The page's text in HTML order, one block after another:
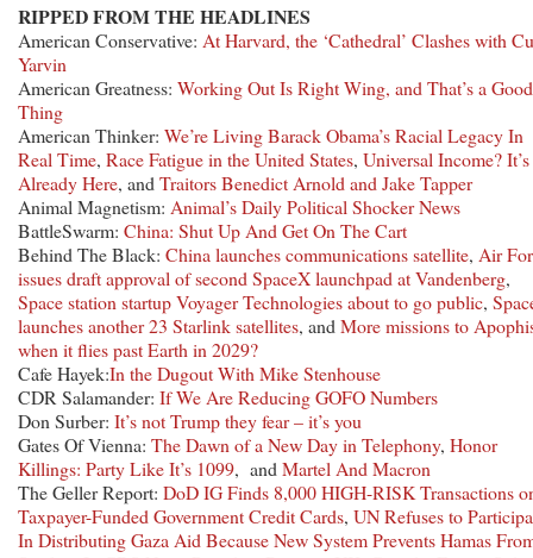
RIPPED FROM THE HEADLINES
American Conservative: At Harvard, the ‘Cathedral’ Clashes with
Yarvin
American Greatness: Working Out Is Right Wing, and That’s a Good
Thing
American Thinker: We’re Living Barack Obama’s Racial Legacy In
Real Time, Race Fatigue in the United States, Universal Income? It’s
Already Here, and Traitors Benedict Arnold and Jake Tapper
Animal Magnetism: Animal’s Daily Political Shocker News
BattleSwarm: China: Shut Up And Get On The Cart
Behind The Black: China launches communications satellite, Air
issues draft approval of second SpaceX launchpad at Vandenberg,
Space station startup Voyager Technologies about to go public,
launches another 23 Starlink satellites, and More missions to
when it flies past Earth in 2029?
Cafe Hayek:In the Dugout With Mike Stenhouse
CDR Salamander: If We Are Reducing GOFO Numbers
Don Surber: It’s not Trump they fear – it’s you
Gates Of Vienna: The Dawn of a New Day in Telephony, Honor
Killings: Party Like It’s 1099, and Martel And Macron
The Geller Report: DoD IG Finds 8,000 HIGH-RISK Transactions
Taxpayer-Funded Government Credit Cards, UN Refuses to
In Distributing Gaza Aid Because New System Prevents Hamas